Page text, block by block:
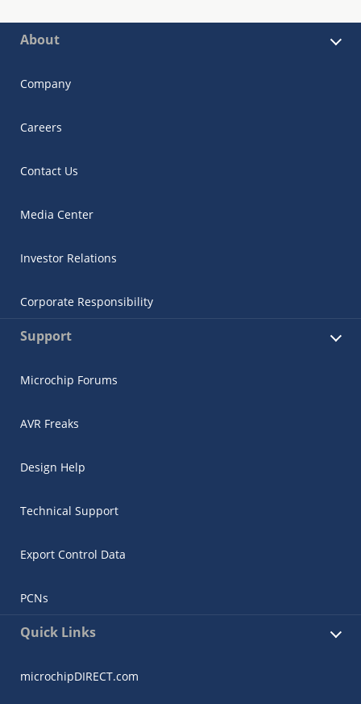
About
Company
Careers
Contact Us
Media Center
Investor Relations
Corporate Responsibility
Support
Microchip Forums
AVR Freaks
Design Help
Technical Support
Export Control Data
PCNs
Quick Links
microchipDIRECT.com